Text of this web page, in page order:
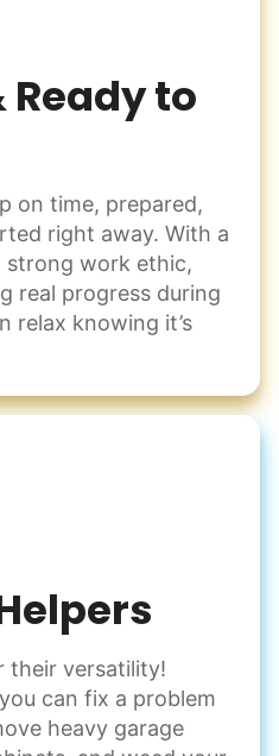
Ready to
on time, prepared,
right away. With a
strong work ethic,
real progress during
relax knowing it’s
their versatility!
can fix a problem
heavy garage